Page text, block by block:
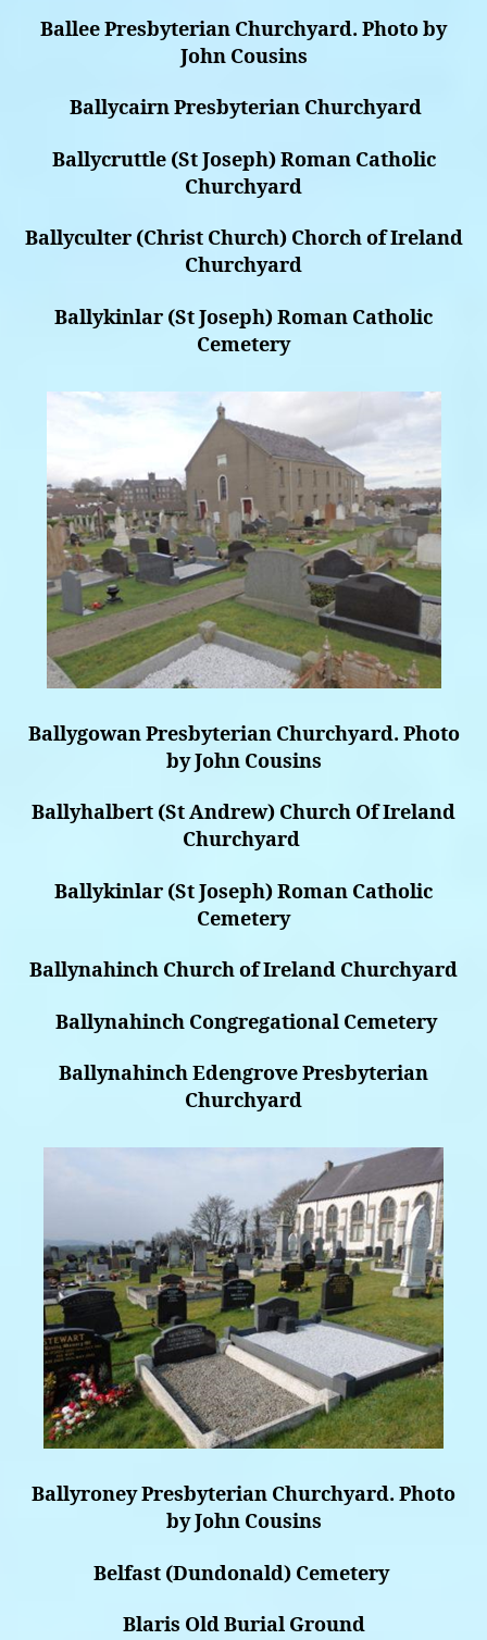
Ballee Presbyterian Churchyard. Photo by
John Cousins
Ballycairn Presbyterian Churchyard
Ballycruttle (St Joseph) Roman Catholic
Churchyard
Ballyculter (Christ Church) Chorch of Ireland
Churchyard
Ballykinlar (St Joseph) Roman Catholic
Cemetery
Ballygowan Presbyterian Churchyard. Photo
by John Cousins
Ballyhalbert (St Andrew) Church Of Ireland
Churchyard
Ballykinlar (St Joseph) Roman Catholic
Cemetery
Ballynahinch Church of Ireland Churchyard
Ballynahinch Congregational Cemetery
Ballynahinch Edengrove Presbyterian
Churchyard
Ballyroney Presbyterian Churchyard. Photo
by John Cousins
Belfast (Dundonald) Cemetery
Blaris Old Burial Ground